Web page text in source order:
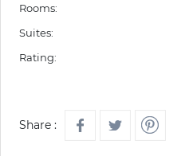
Rooms:
Suites:
Rating:
Share :